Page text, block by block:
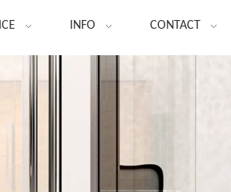
INFO CONTACT